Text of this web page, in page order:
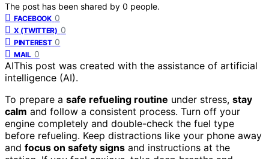
The post has been shared by 0 people.
FACEBOOK 0
X (TWITTER) 0
PINTEREST 0
MAIL 0
AIThis post was created with the assistance of artificial
intelligence (AI).
To prepare a safe refueling routine under stress, stay
calm and follow a consistent process. Turn off your
engine completely and double-check the fuel type
before refueling. Keep distractions like your phone away
and focus on safety signs and instructions at the